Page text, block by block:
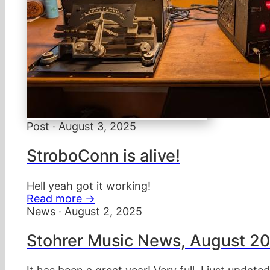
Post · August 3, 2025
StroboConn is alive!
Hell yeah got it working!
Read more →
News · August 2, 2025
Stohrer Music News, August